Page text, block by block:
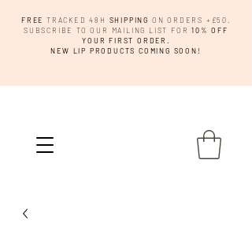
FREE TRACKED 48H SHIPPING ON ORDERS +£50.
SUBSCRIBE TO OUR MAILING LIST FOR10% OFF
YOUR FIRST ORDER.
NEW LIP PRODUCTS COMING SOON!